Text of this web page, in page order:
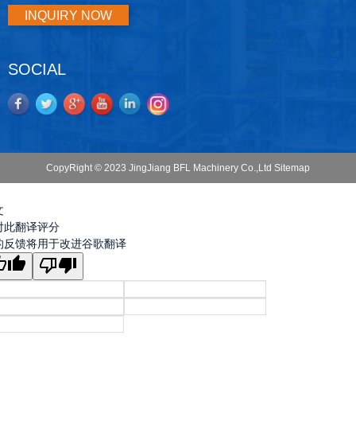
INQUIRY NOW
SOCIAL
CopyRight © 2023 JingJiang BFL Machinery Co.,Ltd Sitemap
此翻译评分
反馈将用于改进谷歌翻译